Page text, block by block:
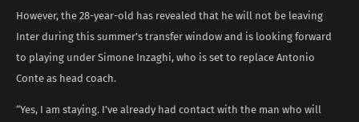
However, the 28-year-old has revealed that he will not be leaving
Inter during this summer’s transfer window and is looking forward
to playing under Simone Inzaghi, who is set to replace Antonio
Conte as head coach.
“Yes, I am staying. I’ve already had contact with the man who will